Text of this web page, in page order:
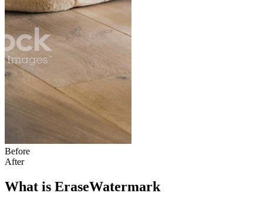
Before
After
What is EraseWatermark